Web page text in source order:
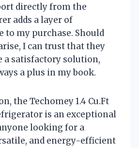
directly from the
adds a layer of
to my purchase. Should
I can trust that they
a satisfactory solution,
a plus in my book.
the Techomey 1.4 Cu.Ft
is an exceptional
looking for a
and energy-efficient